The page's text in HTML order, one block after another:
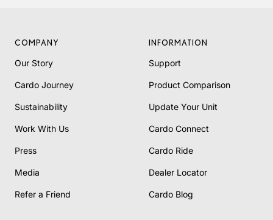
COMPANY
Our Story
Cardo Journey
Sustainability
Work With Us
Press
Media
Refer a Friend
INFORMATION
Support
Product Comparison
Update Your Unit
Cardo Connect
Cardo Ride
Dealer Locator
Cardo Blog